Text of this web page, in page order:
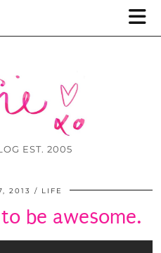
EST. 2005
2013 LIFE
be awesome.